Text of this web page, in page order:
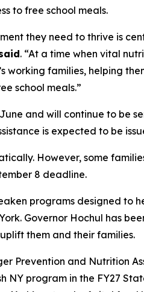
to free school meals.
they need to thrive is
. “At a time when vital
working families, helping
school meals.”
and will continue to be
is expected to be
However, some
8 deadline.
programs designed to
Governor Hochul has
them and their families.
Prevention and Nutrition
NY program in the FY27